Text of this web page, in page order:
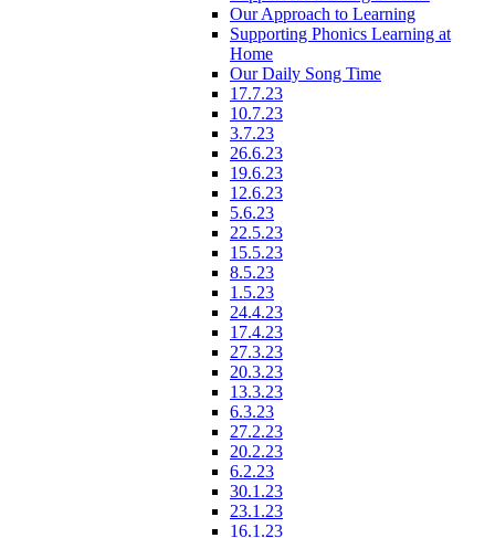
Our Approach to Learning
Supporting Phonics Learning at
Home
Our Daily Song Time
17.7.23
10.7.23
3.7.23
26.6.23
19.6.23
12.6.23
5.6.23
22.5.23
15.5.23
8.5.23
1.5.23
24.4.23
17.4.23
27.3.23
20.3.23
13.3.23
6.3.23
27.2.23
20.2.23
6.2.23
30.1.23
23.1.23
16.1.23